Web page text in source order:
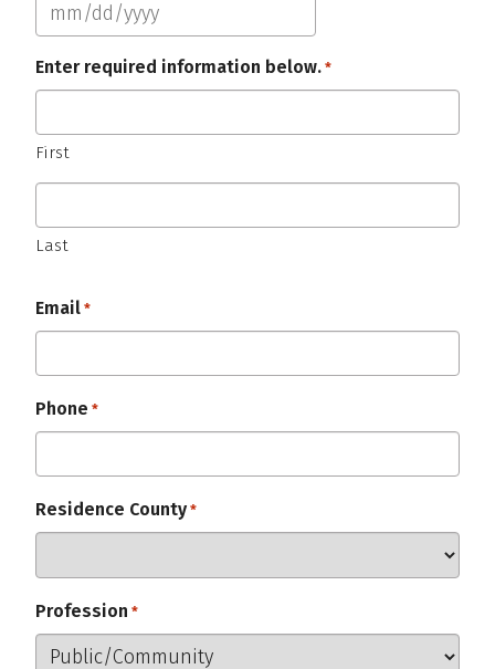
slash
MM
slash
DD
YYYY
Enter required information below. *
Required
First
Last
Email *Required
Phone *Required
Residence County *Required
Profession *Required